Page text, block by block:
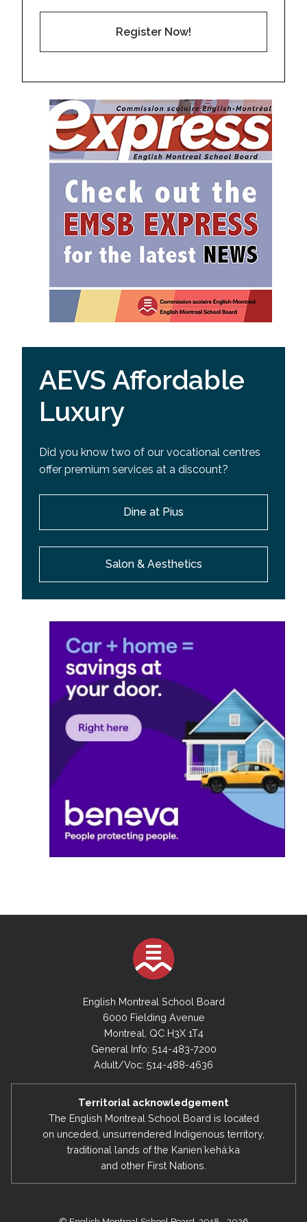
Register Now!
AEVS Affordable
Luxury
Did you know two of our vocational centres
offer premium services at a discount?
Dine at Pius
Salon & Aesthetics
English Montreal School Board
6000 Fielding Avenue
Montreal, QC H3X 1T4
General Info: 514-483-7200
Adult/Voc: 514-488-4636
Territorial acknowledgement
The English Montreal School Board is located
on unceded, unsurrendered Indigenous territory,
traditional lands of the Kanienʼkehá:ka
and other First Nations.